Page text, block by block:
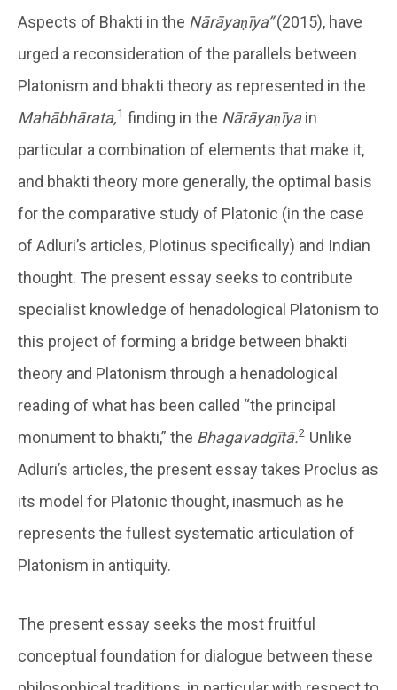
Aspects of Bhakti in the Nārāyaṇīya”(2015), have
urged a reconsideration of the parallels between
Platonism and bhakti theory as represented in the
Mahābhārata,1 finding in the Nārāyaṇīyain
particular a combination of elements that make it,
and bhakti theory more generally, the optimal basis
for the comparative study of Platonic (in the case
of Adluri’s articles, Plotinus specifically) and Indian
thought. The present essay seeks to contribute
specialist knowledge of henadological Platonism to
this project of forming a bridge between bhakti
theory and Platonism through a henadological
reading of what has been called “the principal
monument to bhakti,” the Bhagavadgītā.2 Unlike
Adluri’s articles, the present essay takes Proclus as
its model for Platonic thought, inasmuch as he
represents the fullest systematic articulation of
Platonism in antiquity.
The present essay seeks the most fruitful
conceptual foundation for dialogue between these